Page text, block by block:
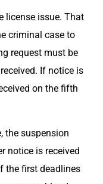
license issue. That
criminal case to
request must be
If notice is
on the fifth
the suspension
notice is received
the first deadlines